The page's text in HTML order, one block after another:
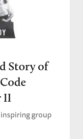
Story of
II
group